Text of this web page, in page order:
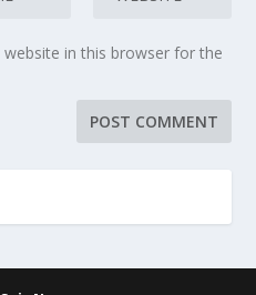
in this browser for the